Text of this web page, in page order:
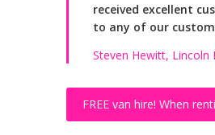
received excellent
to any of our
Steven Hewitt, Lincoln
FREE van hire! When